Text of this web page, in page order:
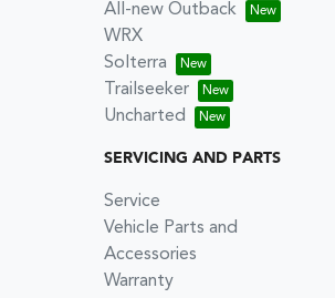
All-new Outback
WRX
Solterra
Trailseeker
Uncharted
SERVICING AND PARTS
Service
Vehicle Parts and
Accessories
Warranty